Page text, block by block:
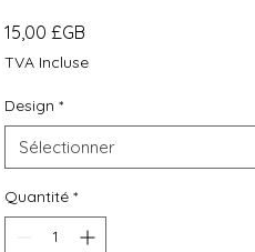
15,00 £GB
TVA Incluse
Design *
Sélectionner
Quantité *